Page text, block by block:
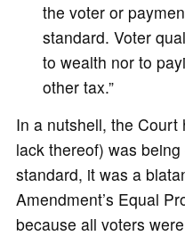
the voter or
standard. Voter
to wealth nor to
other tax.”
In a nutshell, the Court
lack thereof) was
standard, it was a
Amendment’s Equal
because all voters